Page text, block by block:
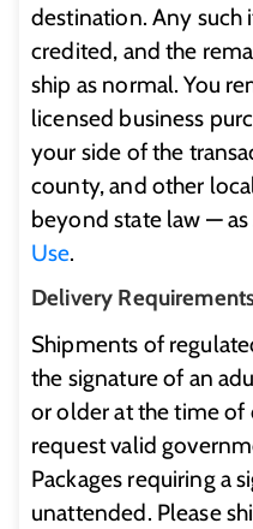
destination. Any
credited, and the
ship as normal. You
licensed business
your side of the
county, and other
beyond state law —
Use.
Delivery
Shipments of
the signature of an
or older at the time of
request valid
Packages requiring a
unattended. Please